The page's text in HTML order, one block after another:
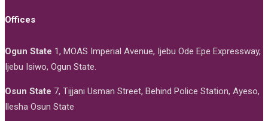
Offices
Ogun State 1, MOAS Imperial Avenue, Ijebu Ode Epe Expressway,
Ijebu Isiwo, Ogun State.
Osun State 7, Tijjani Usman Street, Behind Police Station, Ayeso,
Ilesha Osun State